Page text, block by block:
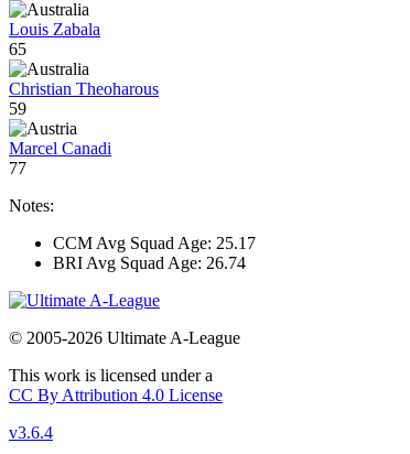
Louis Zabala
65
Christian Theoharous
59
Marcel Canadi
77
Notes:
CCM Avg Squad Age: 25.17
BRI Avg Squad Age: 26.74
© 2005-2026 Ultimate A-League
This work is licensed under a
CC By Attribution 4.0 License
v3.6.4